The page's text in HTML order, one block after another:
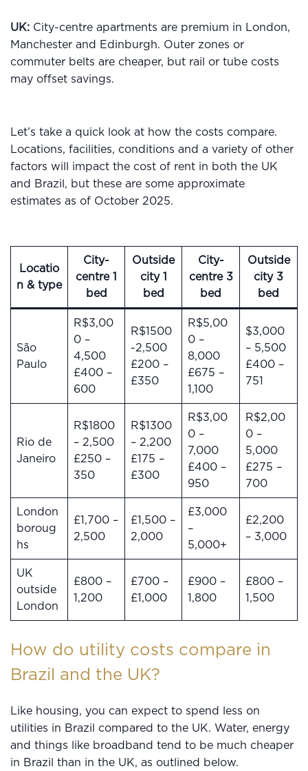
UK: City-centre apartments are premium in London,
Manchester and Edinburgh. Outer zones or
commuter belts are cheaper, but rail or tube costs
may offset savings.
Let’s take a quick look at how the costs compare.
Locations, facilities, conditions and a variety of other
factors will impact the cost of rent in both the UK
and Brazil, but these are some approximate
estimates as of October 2025.
Locatio
n & type
City-
centre 1
bed
Outside
city 1
bed
City-
centre 3
bed
Outside
city 3
bed
São
Paulo
R$3,00
0 –
4,500
£400 –
600
R$1500
-2,500
£200 –
£350
R$5,00
0 –
8,000
£675 –
1,100
$3,000
– 5,500
£400 –
751
Rio de
Janeiro
R$1800
– 2,500
£250 –
350
R$1300
– 2,200
£175 –
£300
R$3,00
0 –
7,000
£400 –
950
R$2,00
0 –
5,000
£275 –
700
London
boroug
hs
£1,700 –
2,500
£1,500 –
2,000
£3,000
–
5,000+
£2,200
– 3,000
UK
outside
London
£800 –
1,200
£700 –
£1,000
£900 –
1,800
£800 –
1,500
How do utility costs compare in
Brazil and the UK?
Like housing, you can expect to spend less on
utilities in Brazil compared to the UK. Water, energy
and things like broadband tend to be much cheaper
in Brazil than in the UK, as outlined below.